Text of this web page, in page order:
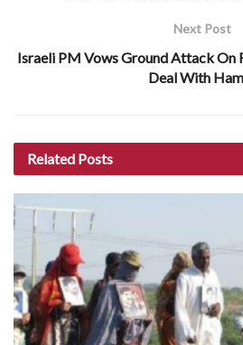
Next Post
Israeli PM Vows Ground Attack On
Deal With
Related Posts